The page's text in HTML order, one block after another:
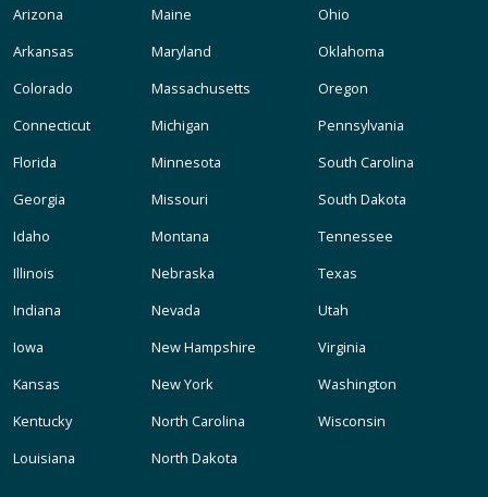
Arizona
Arkansas
Colorado
Connecticut
Florida
Georgia
Idaho
Illinois
Indiana
Iowa
Kansas
Kentucky
Louisiana
Maine
Maryland
Massachusetts
Michigan
Minnesota
Missouri
Montana
Nebraska
Nevada
New Hampshire
New York
North Carolina
North Dakota
Ohio
Oklahoma
Oregon
Pennsylvania
South Carolina
South Dakota
Tennessee
Texas
Utah
Virginia
Washington
Wisconsin